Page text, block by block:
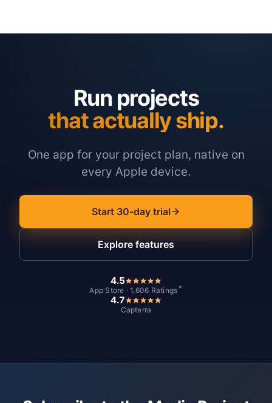
Run projects
that actually ship.
One app for your project plan, native on
every Apple device.
Start 30-day trial
Explore features
4.5
App Store · 1,606 Ratings *
4.7
Capterra